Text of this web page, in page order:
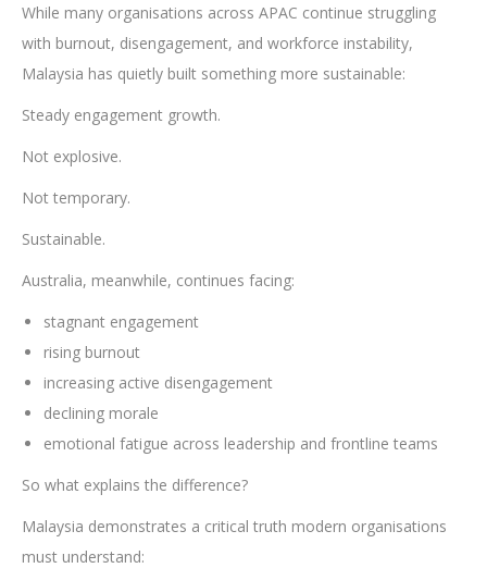
While many organisations across APAC continue struggling
with burnout, disengagement, and workforce instability,
Malaysia has quietly built something more sustainable:
Steady engagement growth.
Not explosive.
Not temporary.
Sustainable.
Australia, meanwhile, continues facing:
stagnant engagement
rising burnout
increasing active disengagement
declining morale
emotional fatigue across leadership and frontline teams
So what explains the difference?
Malaysia demonstrates a critical truth modern organisations
must understand: